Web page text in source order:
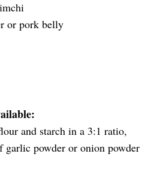
or pork belly
and starch in a 3:1 ratio,
powder or onion powder